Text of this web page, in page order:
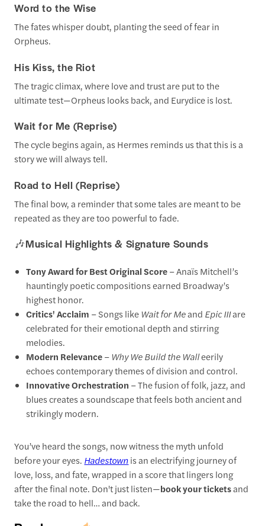
Word to the Wise
The fates whisper doubt, planting the seed of fear in
Orpheus.
His Kiss, the Riot
The tragic climax, where love and trust are put to the
ultimate test—Orpheus looks back, and Eurydice is lost.
Wait for Me (Reprise)
The cycle begins again, as Hermes reminds us that this is a
story we will always tell.
Road to Hell (Reprise)
The final bow, a reminder that some tales are meant to be
repeated as they are too powerful to fade.
🎶Musical Highlights & Signature Sounds
Tony Award for Best Original Score– Anaïs Mitchell’s
hauntingly poetic compositions earned Broadway’s
highest honor.
Critics' Acclaim – Songs likeWait for Meand Epic IIIare
celebrated for their emotional depth and stirring
melodies.
Modern Relevance–Why We Build the Walleerily
echoes contemporary themes of division and control.
Innovative Orchestration – The fusion of folk, jazz, and
blues creates a soundscape that feels both ancient and
strikingly modern.
You’ve heard the songs, now witness the myth unfold
before your eyes. Hadestownis an electrifying journey of
love, loss, and fate, wrapped in a score that lingers long
after the final note. Don't just listen—book your ticketsand
take the road to hell… and back.